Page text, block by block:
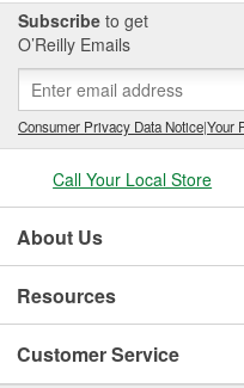
Subscribe to get
O’Reilly Emails
Consumer Privacy Data Notice|Your
Call Your Local Store
About Us
Resources
Customer Service